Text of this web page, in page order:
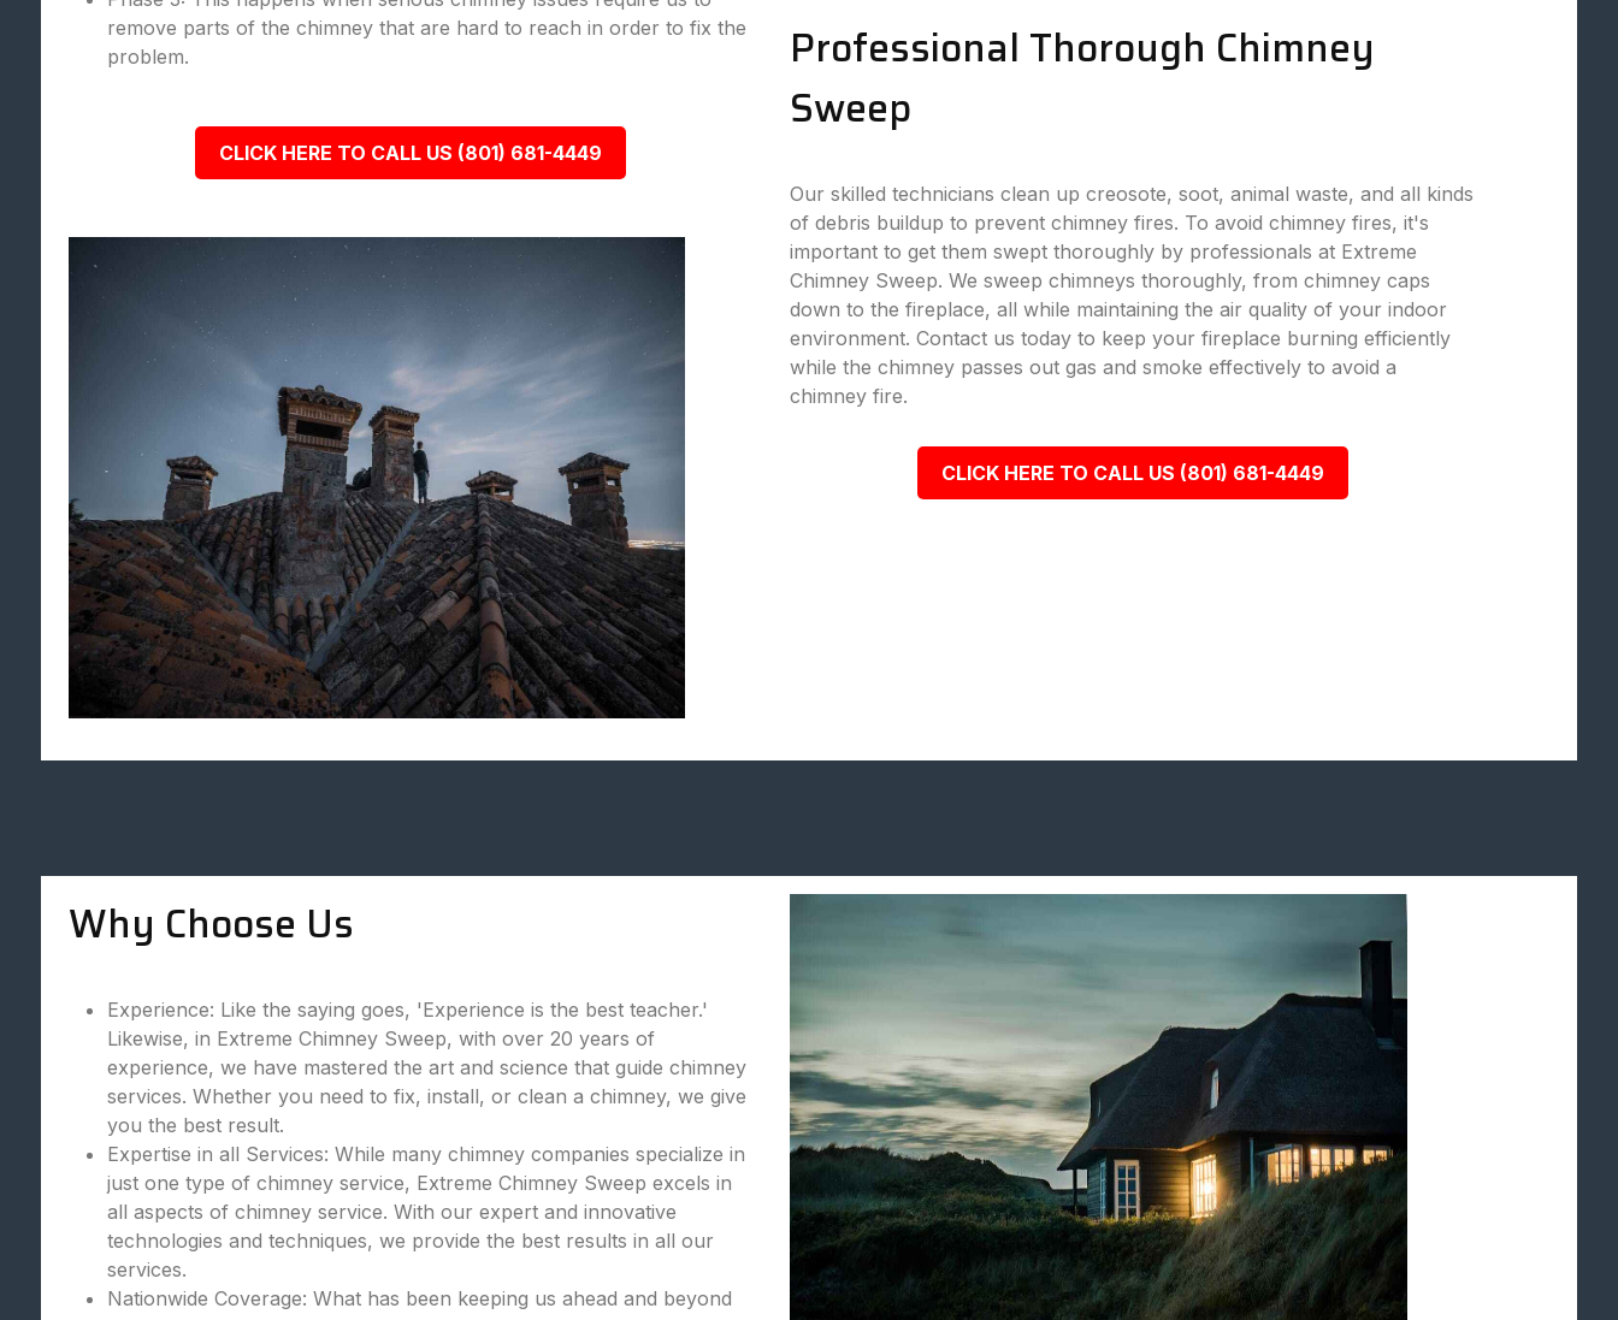
remove parts of the chimney that are hard to reach in order to fix the
problem.
CLICK HERE TO CALL US (801) 681-4449
Professional Thorough Chimney
Sweep
Our skilled technicians clean up creosote, soot, animal waste, and all kinds
of debris buildup to prevent chimney fires. To avoid chimney fires, it's
important to get them swept thoroughly by professionals at Extreme
Chimney Sweep. We sweep chimneys thoroughly, from chimney caps
down to the fireplace, all while maintaining the air quality of your indoor
environment. Contact us today to keep your fireplace burning efficiently
while the chimney passes out gas and smoke effectively to avoid a
chimney fire.
CLICK HERE TO CALL US (801) 681-4449
Why Choose Us
Experience: Like the saying goes, 'Experience is the best teacher.'
Likewise, in Extreme Chimney Sweep, with over 20 years of
experience, we have mastered the art and science that guide chimney
services. Whether you need to fix, install, or clean a chimney, we give
you the best result.
Expertise in all Services: While many chimney companies specialize in
just one type of chimney service, Extreme Chimney Sweep excels in
all aspects of chimney service. With our expert and innovative
technologies and techniques, we provide the best results in all our
services.
Nationwide Coverage: What has been keeping us ahead and beyond